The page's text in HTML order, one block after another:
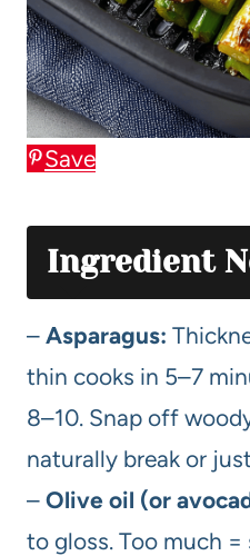
Save
Ingredient
– Asparagus:
thin cooks in 5–7
8–10. Snap off
naturally break or
– Olive oil (or
to gloss. Too much =